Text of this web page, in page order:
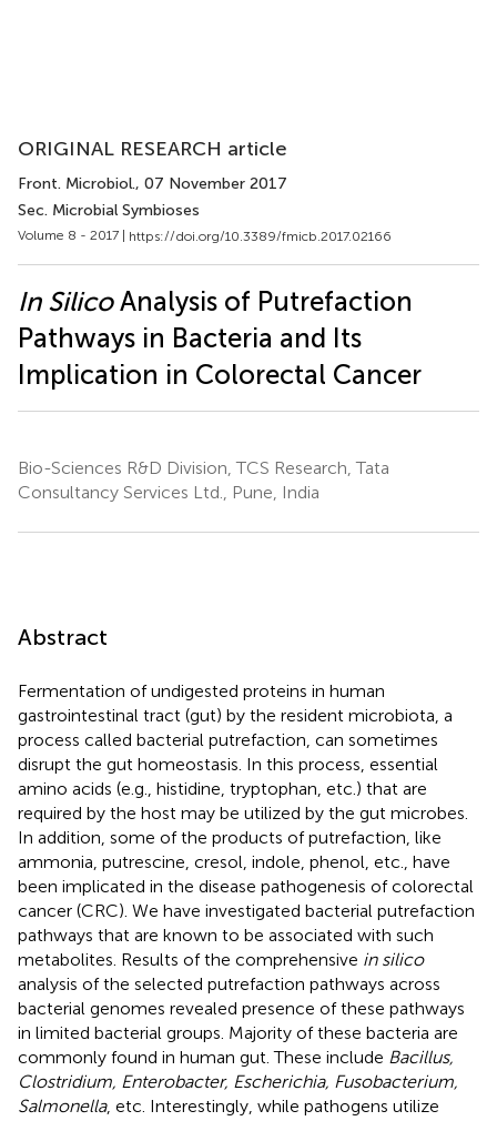
ORIGINAL RESEARCH article
Front. Microbiol., 07 November 2017
Sec. Microbial Symbioses
Volume 8 - 2017 | https://doi.org/10.3389/fmicb.2017.02166
In SilicoAnalysis of Putrefaction
Pathways in Bacteria and Its
Implication in Colorectal Cancer
Bio-Sciences R&D Division, TCS Research, Tata
Consultancy Services Ltd., Pune, India
Abstract
Fermentation of undigested proteins in human
gastrointestinal tract (gut) by the resident microbiota, a
process called bacterial putrefaction, can sometimes
disrupt the gut homeostasis. In this process, essential
amino acids (e.g., histidine, tryptophan, etc.) that are
required by the host may be utilized by the gut microbes.
In addition, some of the products of putrefaction, like
ammonia, putrescine, cresol, indole, phenol, etc., have
been implicated in the disease pathogenesis of colorectal
cancer (CRC). We have investigated bacterial putrefaction
pathways that are known to be associated with such
metabolites. Results of the comprehensive in silico
analysis of the selected putrefaction pathways across
bacterial genomes revealed presence of these pathways
in limited bacterial groups. Majority of these bacteria are
commonly found in human gut. These include Bacillus,
Clostridium, Enterobacter, Escherichia, Fusobacterium,
Salmonella, etc. Interestingly, while pathogens utilize